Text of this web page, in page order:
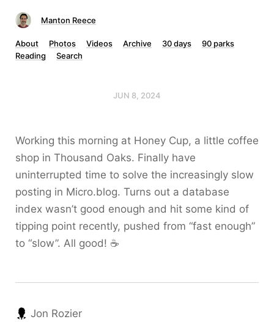
Manton Reece
About Photos Videos Archive 30 days
90 parks
Reading
Search
JUN 8, 2024
Working this morning at Honey Cup, a little coffee
shop in Thousand Oaks. Finally have
uninterrupted time to solve the increasingly slow
posting in Micro.blog. Turns out a database
index wasn’t good enough and hit some kind of
tipping point recently, pushed from “fast enough”
to “slow”. All good! ☕️
Jon Rozier